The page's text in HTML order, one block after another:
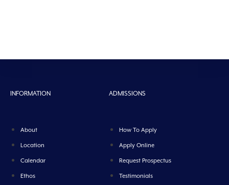
INFORMATION
About
Location
Calendar
Ethos
ADMISSIONS
How To Apply
Apply Online
Request Prospectus
Testimonials